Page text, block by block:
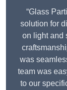
“Glass
solution for
on light and
was
team was
to our